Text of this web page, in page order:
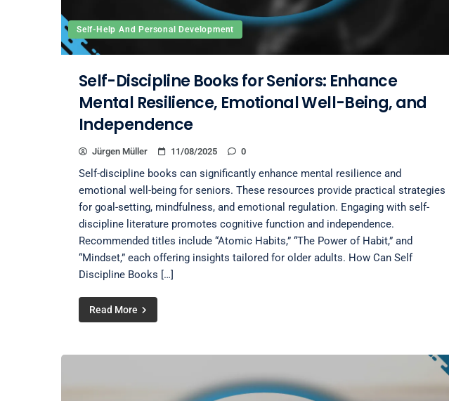
Self-Help And Personal Development
Self-Discipline Books for Seniors: Enhance
Mental Resilience, Emotional Well-Being, and
Independence
Jürgen Müller 11/08/2025 0
Self-discipline books can significantly enhance mental resilience and
emotional well-being for seniors. These resources provide practical strategies
for goal-setting, mindfulness, and emotional regulation. Engaging with self-
discipline literature promotes cognitive function and independence.
Recommended titles include “Atomic Habits,” “The Power of Habit,” and
“Mindset,” each offering insights tailored for older adults. How Can Self
Discipline Books […]
Read More